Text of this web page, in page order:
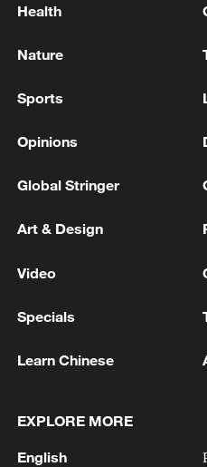
Japan's
08:34, 07-Aug-2026
first seven months of
05:55, 07-Aug-2026
Health
Nature
Sports
Opinions
Global Stringer
Art & Design
Video
Specials
Learn Chinese
EXPLORE MORE
English